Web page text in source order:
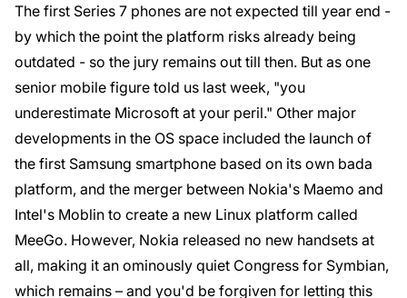
The first Series 7 phones are not expected till year end -
by which the point the platform risks already being
outdated - so the jury remains out till then. But as one
senior mobile figure told us last week, "you
underestimate Microsoft at your peril." Other major
developments in the OS space included the launch of
the first Samsung smartphone based on its own bada
platform, and the merger between Nokia's Maemo and
Intel's Moblin to create a new Linux platform called
MeeGo. However, Nokia released no new handsets at
all, making it an ominously quiet Congress for Symbian,
which remains – and you'd be forgiven for letting this